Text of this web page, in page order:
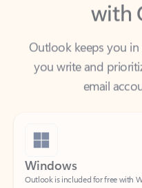
Outlook keeps you
you write and
email
Windows
Outlook is included for free with
Download Outlook for